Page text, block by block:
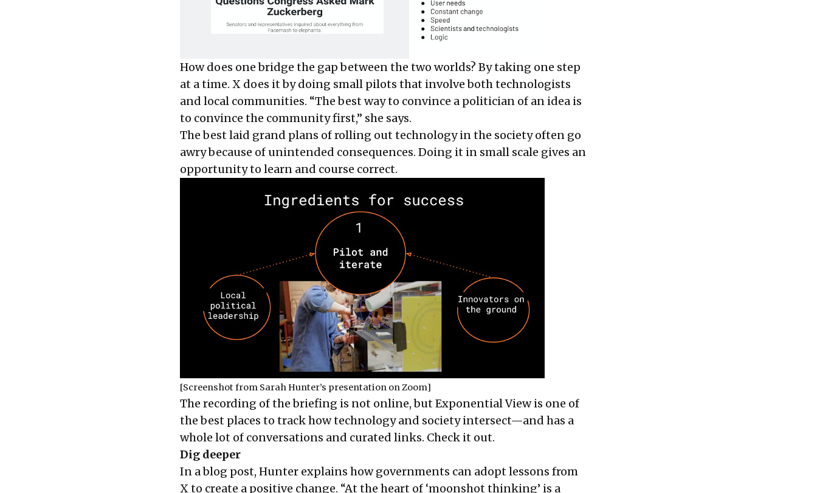
How does one bridge the gap between the two worlds? By taking one step
at a time. X does it by doing small pilots that involve both technologists
and local communities. “The best way to convince a politician of an idea is
to convince the community first,” she says.
The best laid grand plans of rolling out technology in the society often go
awry because of unintended consequences. Doing it in small scale gives an
opportunity to learn and course correct.
[Screenshot from Sarah Hunter’s presentation on Zoom]
The recording of the briefing is not online, but Exponential View is one of
the best places to track how technology and society intersect—and has a
whole lot of conversations and curated links. Check it out.
Dig deeper
In a blog post, Hunter explains how governments can adopt lessons from
X to create a positive change. “At the heart of ‘moonshot thinking’ is a